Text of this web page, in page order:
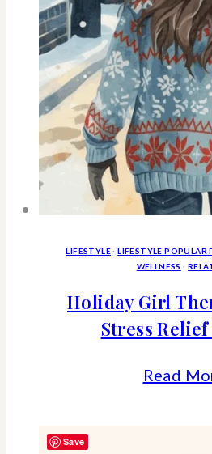
LIFESTYLE·LIFESTYLE POPULAR
WELLNESS ·
Holiday Girl
Stress
Read
Save